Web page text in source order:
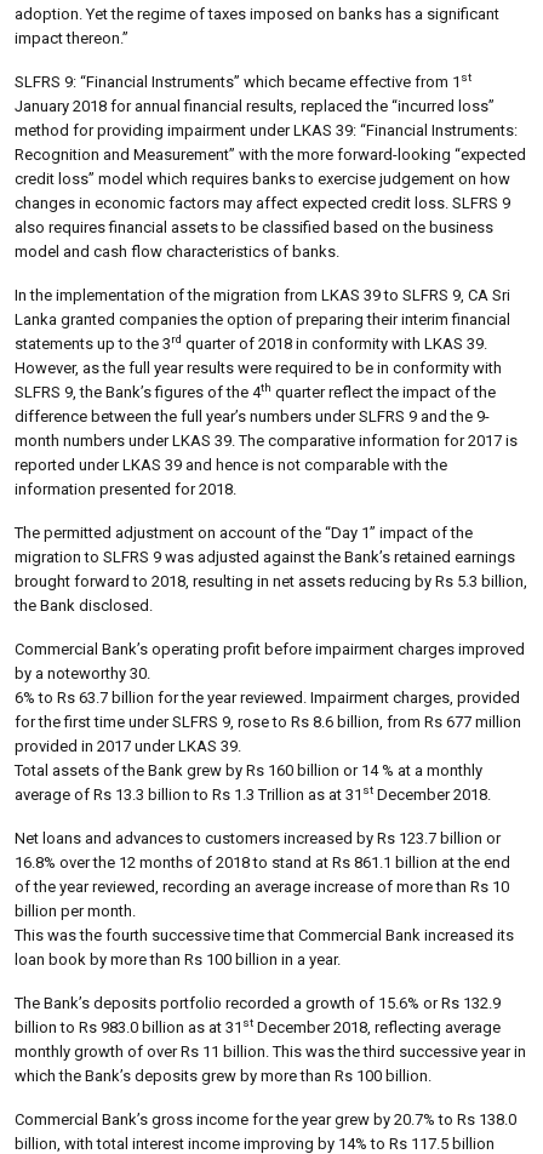
adoption. Yet the regime of taxes imposed on banks has a significant
impact thereon.”
SLFRS 9: “Financial Instruments” which became effective from 1 st
January 2018 for annual financial results, replaced the “incurred loss”
method for providing impairment under LKAS 39: “Financial Instruments:
Recognition and Measurement” with the more forward-looking “expected
credit loss” model which requires banks to exercise judgement on how
changes in economic factors may affect expected credit loss. SLFRS 9
also requires financial assets to be classified based on the business
model and cash flow characteristics of banks.
In the implementation of the migration from LKAS 39 to SLFRS 9, CA Sri
Lanka granted companies the option of preparing their interim financial
statements up to the 3rd quarter of 2018 in conformity with LKAS 39.
However, as the full year results were required to be in conformity with
SLFRS 9, the Bank’s figures of the 4th quarter reflect the impact of the
difference between the full year’s numbers under SLFRS 9 and the 9-
month numbers under LKAS 39. The comparative information for 2017 is
reported under LKAS 39 and hence is not comparable with the
information presented for 2018.
The permitted adjustment on account of the “Day 1” impact of the
migration to SLFRS 9 was adjusted against the Bank’s retained earnings
brought forward to 2018, resulting in net assets reducing by Rs 5.3 billion,
the Bank disclosed.
Commercial Bank’s operating profit before impairment charges improved
by a noteworthy 30.
6% to Rs 63.7 billion for the year reviewed. Impairment charges, provided
for the first time under SLFRS 9, rose to Rs 8.6 billion, from Rs 677 million
provided in 2017 under LKAS 39.
Total assets of the Bank grew by Rs 160 billion or 14 % at a monthly
average of Rs 13.3 billion to Rs 1.3 Trillion as at 31 st December 2018.
Net loans and advances to customers increased by Rs 123.7 billion or
16.8% over the 12 months of 2018 to stand at Rs 861.1 billion at the end
of the year reviewed, recording an average increase of more than Rs 10
billion per month.
This was the fourth successive time that Commercial Bank increased its
loan book by more than Rs 100 billion in a year.
The Bank’s deposits portfolio recorded a growth of 15.6% or Rs 132.9
billion to Rs 983.0 billion as at 31 st December 2018, reflecting average
monthly growth of over Rs 11 billion. This was the third successive year in
which the Bank’s deposits grew by more than Rs 100 billion.
Commercial Bank’s gross income for the year grew by 20.7% to Rs 138.0
billion, with total interest income improving by 14% to Rs 117.5 billion